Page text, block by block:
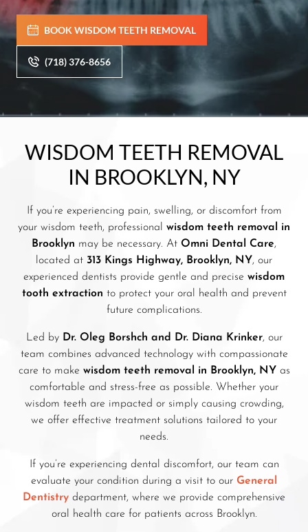
BOOK WISDOM TEETH REMOVAL
(718) 376-8656
WISDOM TEETH REMOVAL
IN BROOKLYN, NY
If you’re experiencing pain, swelling, or discomfort from
your wisdom teeth, professional wisdom teeth removal in
Brooklyn may be necessary. At Omni Dental Care,
located at 313 Kings Highway, Brooklyn, NY, our
experienced dentists provide gentle and precise wisdom
tooth extraction to protect your oral health and prevent
future complications.
Led by Dr. Oleg Borshch and Dr. Diana Krinker, our
team combines advanced technology with compassionate
care to make wisdom teeth removal in Brooklyn, NY as
comfortable and stress-free as possible. Whether your
wisdom teeth are impacted or simply causing crowding,
we offer effective treatment solutions tailored to your
needs.
If you’re experiencing dental discomfort, our team can
evaluate your condition during a visit to our General
Dentistry department, where we provide comprehensive
oral health care for patients across Brooklyn.